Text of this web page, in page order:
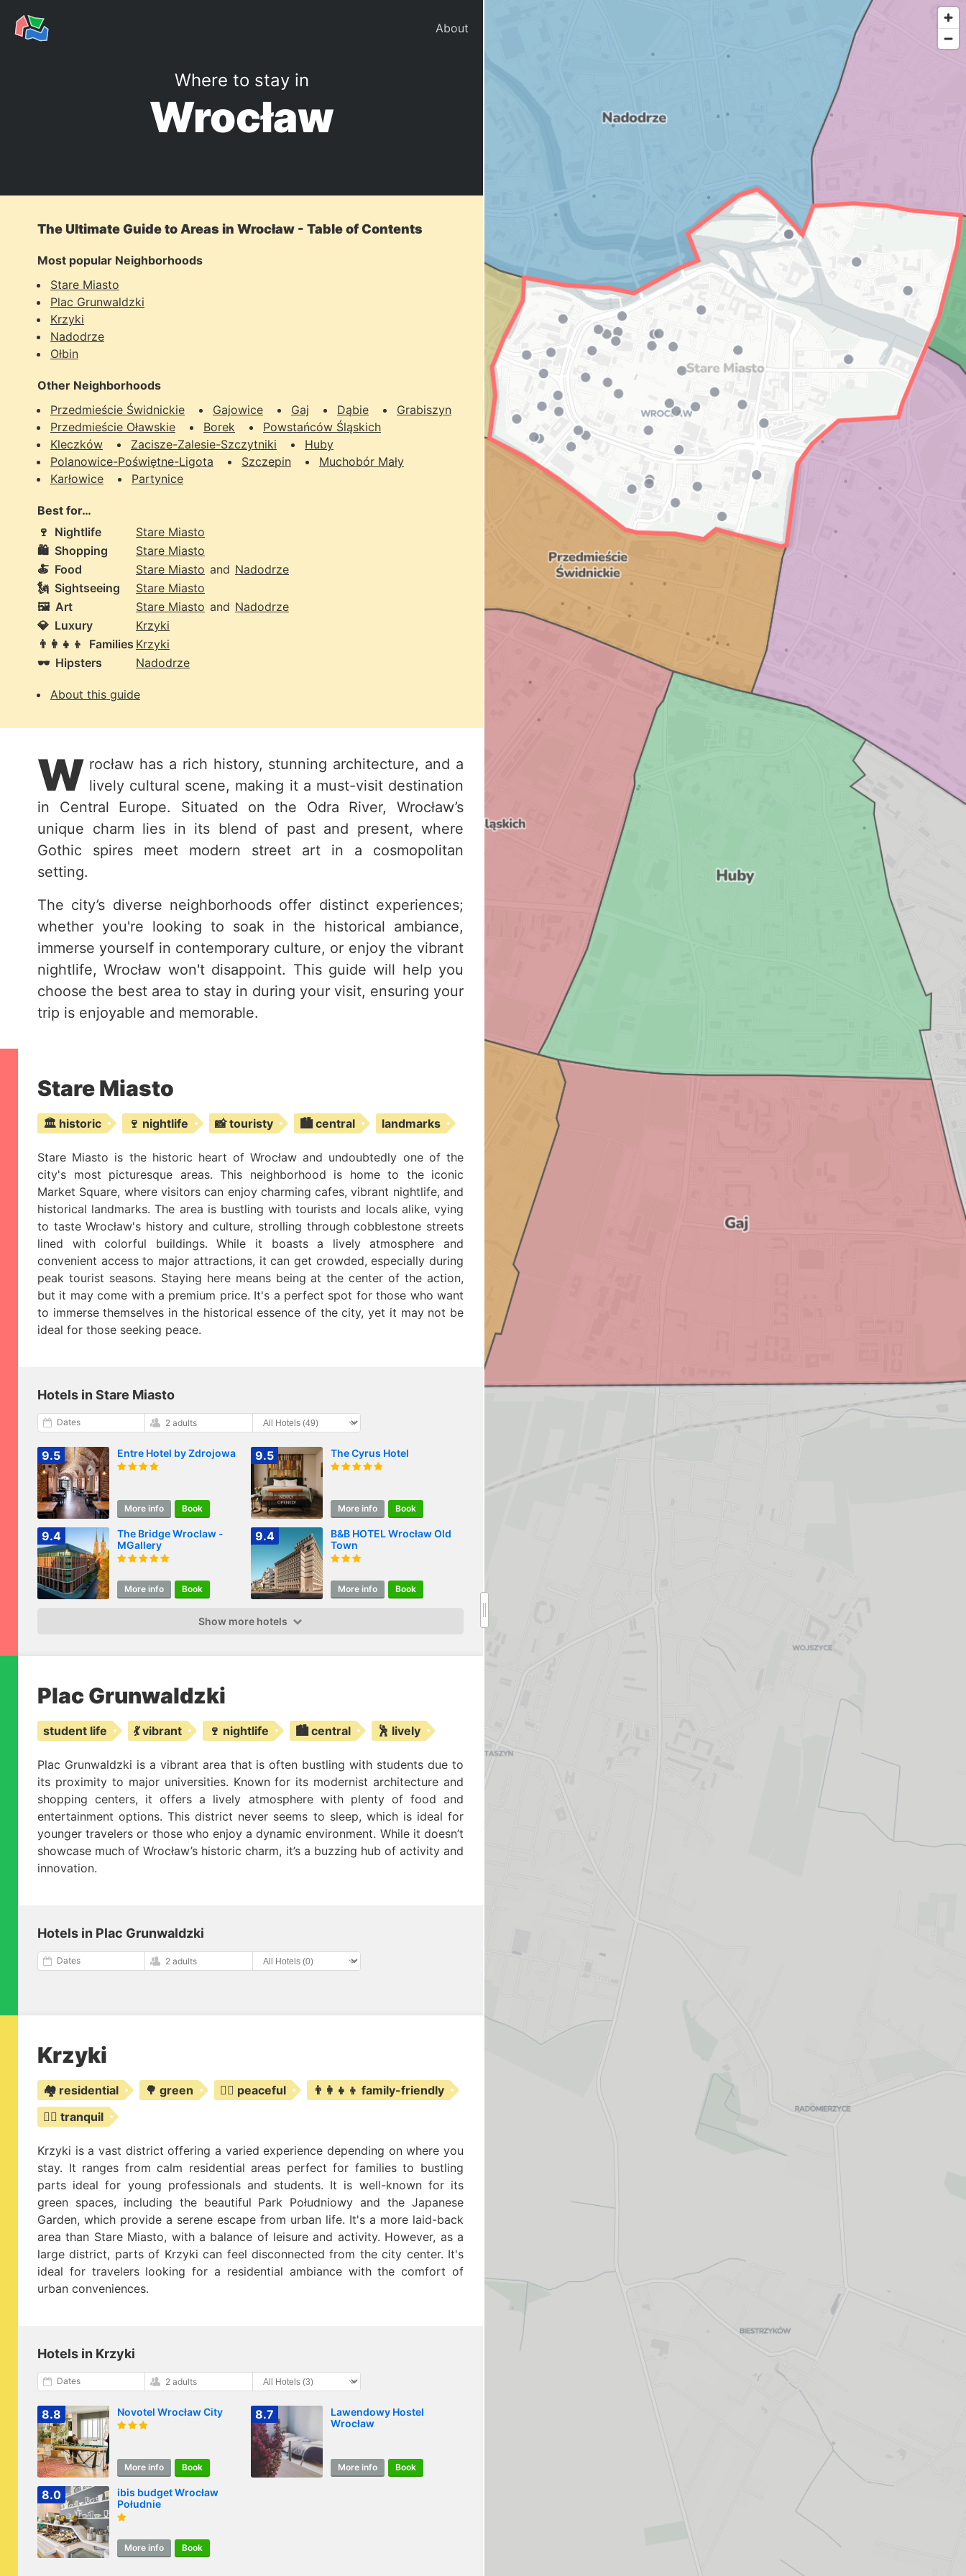
Where to stay in
Wrocław
About
The Ultimate Guide to Areas in Wrocław - Table of Contents
Most popular Neighborhoods
Stare Miasto
Plac Grunwaldzki
Krzyki
Nadodrze
Ołbin
Other Neighborhoods
Przedmieście Świdnickie
Gajowice Gaj Dąbie
Grabiszyn
Przedmieście Oławskie
Borek
Powstańców Śląskich
Kleczków
Zacisze-Zalesie-Szczytniki
Huby
Polanowice-Poświętne-Ligota
Szczepin
Muchobór Mały
Karłowice
Partynice
Best for…
🍷 Nightlife
Stare Miasto
🛍️ Shopping
Stare Miasto
🍝 Food Stare Miasto and Nadodrze
🗽 Sightseeing
Stare Miasto
🖼️ Art Stare Miasto and Nadodrze
💎 Luxury
Krzyki
👨‍👩‍👧‍👦
Families Krzyki
🕶️ Hipsters Nadodrze
About this guide
W rocław has a rich history, stunning architecture, and a
lively cultural scene, making it a must-visit destination
in Central Europe. Situated on the Odra River, Wrocław’s
unique charm lies in its blend of past and present, where
Gothic spires meet modern street art in a cosmopolitan
setting.
The city’s diverse neighborhoods offer distinct experiences;
whether you're looking to soak in the historical ambiance,
immerse yourself in contemporary culture, or enjoy the vibrant
nightlife, Wrocław won't disappoint. This guide will help you
choose the best area to stay in during your visit, ensuring your
trip is enjoyable and memorable.
Stare Miasto
🏛️ historic 🍷 nightlife 📸 touristy 🏙️ central landmarks
Stare Miasto is the historic heart of Wrocław and undoubtedly one of the
city's most picturesque areas. This neighborhood is home to the iconic
Market Square, where visitors can enjoy charming cafes, vibrant nightlife, and
historical landmarks. The area is bustling with tourists and locals alike, vying
to taste Wrocław's history and culture, strolling through cobblestone streets
lined with colorful buildings. While it boasts a lively atmosphere and
convenient access to major attractions, it can get crowded, especially during
peak tourist seasons. Staying here means being at the center of the action,
but it may come with a premium price. It's a perfect spot for those who want
to immerse themselves in the historical essence of the city, yet it may not be
ideal for those seeking peace.
Hotels in Stare Miasto
Dates 2 adults
9.5 Entre Hotel by Zdrojowa
More info Book
9.5 The Cyrus Hotel
More info Book
9.4
The Bridge Wroclaw -
MGallery
More info Book
9.4
B&B HOTEL Wrocław Old
Town
More info Book
Show more hotels
Plac Grunwaldzki
student life 💃 vibrant 🍷 nightlife 🏙️ central 🕺 lively
Plac Grunwaldzki is a vibrant area that is often bustling with students due to
its proximity to major universities. Known for its modernist architecture and
shopping centers, it offers a lively atmosphere with plenty of food and
entertainment options. This district never seems to sleep, which is ideal for
younger travelers or those who enjoy a dynamic environment. While it doesn’t
showcase much of Wrocław’s historic charm, it’s a buzzing hub of activity and
innovation.
Hotels in Plac Grunwaldzki
Dates 2 adults
Krzyki
🏘️ residential 🌳 green 🧘‍♀️ peaceful
👨‍👩‍👧‍👦 family-friendly
🧘‍♂️ tranquil
Krzyki is a vast district offering a varied experience depending on where you
stay. It ranges from calm residential areas perfect for families to bustling
parts ideal for young professionals and students. It is well-known for its
green spaces, including the beautiful Park Południowy and the Japanese
Garden, which provide a serene escape from urban life. It's a more laid-back
area than Stare Miasto, with a balance of leisure and activity. However, as a
large district, parts of Krzyki can feel disconnected from the city center. It's
ideal for travelers looking for a residential ambiance with the comfort of
urban conveniences.
Hotels in Krzyki
Dates 2 adults
8.8 Novotel Wrocław City
More info Book
8.7
Lawendowy Hostel
Wrocław
More info Book
8.0
ibis budget Wrocław
Południe
More info Book